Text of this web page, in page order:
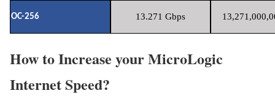
OC-256 13.271 Gbps
How to Increase your MicroLogic
Internet Speed?